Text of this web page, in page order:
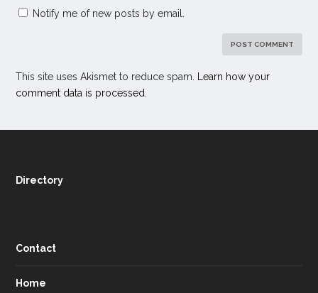
Notify me of new posts by email.
This site uses Akismet to reduce spam. Learn how your
comment data is processed.
Directory
Contact
Home